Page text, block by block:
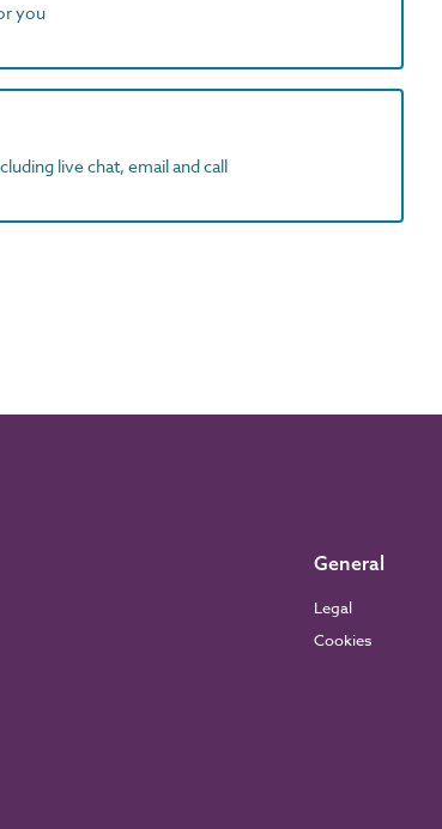
you
live chat, email and call
General
Legal
Cookies